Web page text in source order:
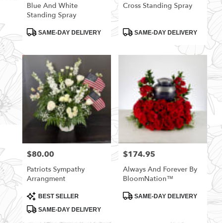
Blue And White
Standing Spray
ProductSAME-DAY DELIVERY
Cross Standing Spray
ProductSAME-DAY DELIVERY
Price:
$80.00
Patriots Sympathy
Arrangment
Product
Tags:
BEST SELLER
SAME-DAY DELIVERY
Price:
$174.95
Always And Forever By
BloomNation™
ProductSAME-DAY DELIVERY